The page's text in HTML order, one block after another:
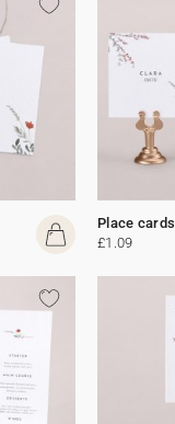
Place cards
£1.09